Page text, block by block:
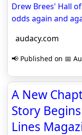
Drew Brees' Hall
odds again and
audacy.com
📢 Published on 📅
A New
Story
Lines